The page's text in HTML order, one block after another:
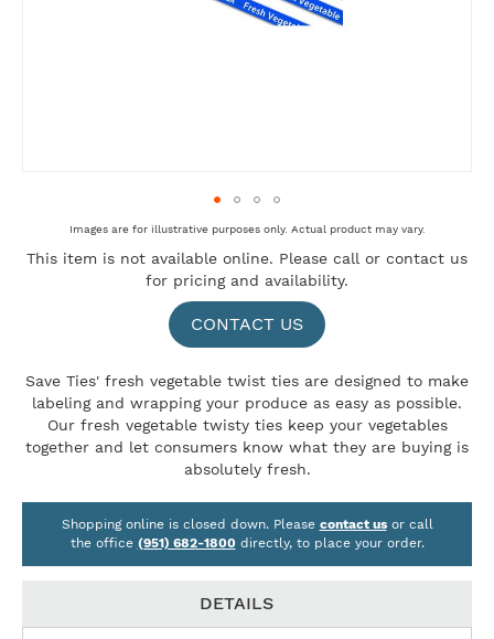
the
Images are for illustrative purposes only. Actual product may vary.
This item is not available online. Please call or contact us
for pricing and availability.
CONTACT US
Save Ties' fresh vegetable twist ties are designed to make
labeling and wrapping your produce as easy as possible.
Our fresh vegetable twisty ties keep your vegetables
together and let consumers know what they are buying is
absolutely fresh.
Shopping online is closed down. Please contact usor call
the office (951) 682-1800 directly, to place your order.
DETAILS